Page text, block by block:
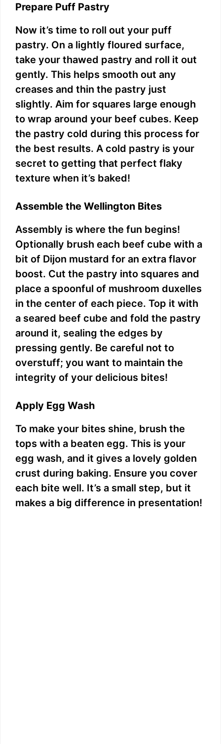
Prepare Puff Pastry
Now it’s time to roll out your puff
pastry. On a lightly floured surface,
take your thawed pastry and roll it out
gently. This helps smooth out any
creases and thin the pastry just
slightly. Aim for squares large enough
to wrap around your beef cubes. Keep
the pastry cold during this process for
the best results. A cold pastry is your
secret to getting that perfect flaky
texture when it’s baked!
Assemble the Wellington Bites
Assembly is where the fun begins!
Optionally brush each beef cube with a
bit of Dijon mustard for an extra flavor
boost. Cut the pastry into squares and
place a spoonful of mushroom duxelles
in the center of each piece. Top it with
a seared beef cube and fold the pastry
around it, sealing the edges by
pressing gently. Be careful not to
overstuff; you want to maintain the
integrity of your delicious bites!
Apply Egg Wash
To make your bites shine, brush the
tops with a beaten egg. This is your
egg wash, and it gives a lovely golden
crust during baking. Ensure you cover
each bite well. It’s a small step, but it
makes a big difference in presentation!